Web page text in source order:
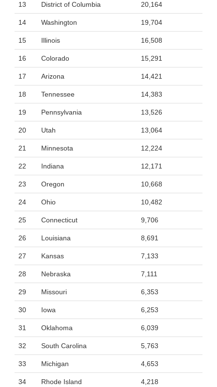
13 District of Columbia 20,164
14 Washington 19,704
15 Illinois 16,508
16 Colorado 15,291
17 Arizona 14,421
18 Tennessee 14,383
19 Pennsylvania 13,526
20 Utah 13,064
21 Minnesota 12,224
22 Indiana 12,171
23 Oregon 10,668
24 Ohio 10,482
25 Connecticut 9,706
26 Louisiana 8,691
27 Kansas 7,133
28 Nebraska 7,111
29 Missouri 6,353
30 Iowa 6,253
31 Oklahoma 6,039
32 South Carolina 5,763
33 Michigan 4,653
34 Rhode Island 4,218